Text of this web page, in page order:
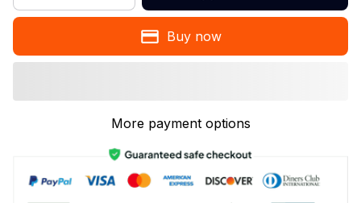
Buy now
More payment options